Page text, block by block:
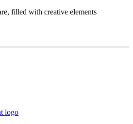
filled with creative elements